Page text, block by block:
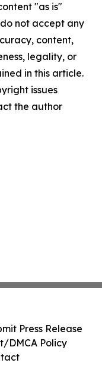
"as is"
not accept any
content,
legality, or
in this article.
issues
the author
Press Release
DMCA Policy